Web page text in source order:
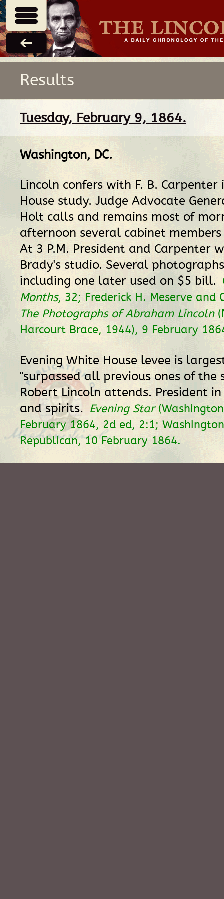
Results
Tuesday, February 9, 1864.
Washington, DC.
Lincoln confers with F. B. Carpenter
House study. Judge Advocate
Holt calls and remains most of
afternoon several cabinet
At 3 P.M. President and Carpenter
Brady's studio. Several
including one later used on $5 bill.
Months, 32; Frederick H. Meserve and
The Photographs of Abraham Lincoln
Harcourt Brace, 1944), 9 February
Evening White House levee is
"surpassed all previous ones of the
Robert Lincoln attends. President
and spirits. Evening Star
February 1864, 2d ed, 2:1;
Republican, 10 February 1864.